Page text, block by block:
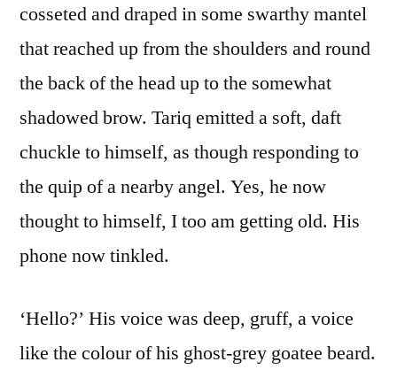
cosseted and draped in some swarthy mantel
that reached up from the shoulders and round
the back of the head up to the somewhat
shadowed brow. Tariq emitted a soft, daft
chuckle to himself, as though responding to
the quip of a nearby angel. Yes, he now
thought to himself, I too am getting old. His
phone now tinkled.
‘Hello?’ His voice was deep, gruff, a voice
like the colour of his ghost-grey goatee beard.